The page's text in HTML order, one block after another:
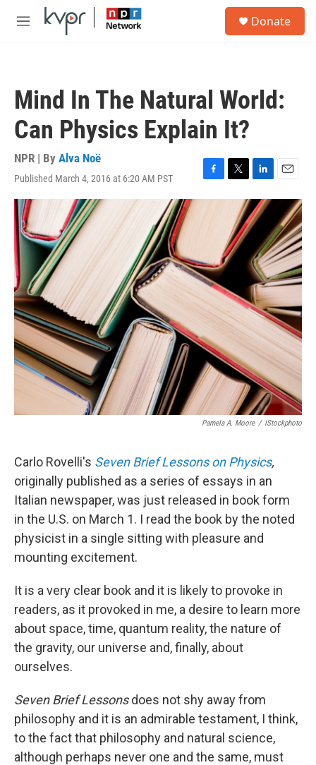
Skip to main content
M
Donate
Mind In The Natural World:
Can Physics Explain It?
NPR | By Alva Noë
Published March 4, 2016 at 6:20 AM PST
F
a
o
k
T
w
t
e
r
L
i
n
k
d
I
n
E
m
i
l
Pamela A. Moore / IStockphoto
Carlo Rovelli's Seven Brief Lessons on Physics,
originally published as a series of essays in an
Italian newspaper, was just released in book form
in the U.S. on March 1. I read the book by the noted
physicist in a single sitting with pleasure and
mounting excitement.
It is a very clear book and it is likely to provoke in
readers, as it provoked in me, a desire to learn more
about space, time, quantum reality, the nature of
the gravity, our universe and, finally, about
ourselves.
Seven Brief Lessonsdoes not shy away from
philosophy and it is an admirable testament, I think,
to the fact that philosophy and natural science,
although perhaps never one and the same, must